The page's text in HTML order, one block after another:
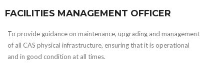
FACILITIES MANAGEMENT OFFICER
To provide guidance on maintenance, upgrading and management
of all CAS physical infrastructure, ensuring that it is operational
and in good condition at all times.